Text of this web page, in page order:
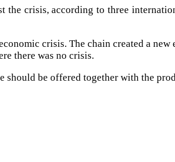
the crisis, according to three
crisis. The chain created a
there was no crisis.
be offered together with the